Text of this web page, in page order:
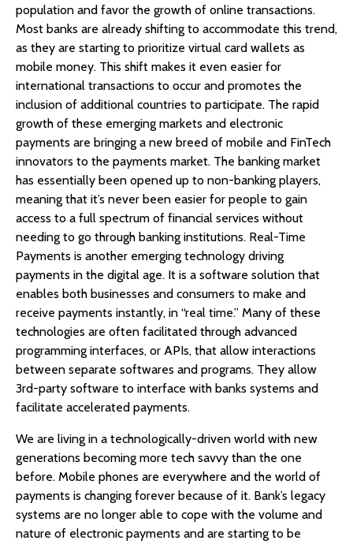
population and favor the growth of online transactions.
Most banks are already shifting to accommodate this trend,
as they are starting to prioritize virtual card wallets as
mobile money. This shift makes it even easier for
international transactions to occur and promotes the
inclusion of additional countries to participate. The rapid
growth of these emerging markets and electronic
payments are bringing a new breed of mobile and FinTech
innovators to the payments market. The banking market
has essentially been opened up to non-banking players,
meaning that it’s never been easier for people to gain
access to a full spectrum of financial services without
needing to go through banking institutions. Real-Time
Payments is another emerging technology driving
payments in the digital age. It is a software solution that
enables both businesses and consumers to make and
receive payments instantly, in “real time.” Many of these
technologies are often facilitated through advanced
programming interfaces, or APIs, that allow interactions
between separate softwares and programs. They allow
3rd-party software to interface with banks systems and
facilitate accelerated payments.
We are living in a technologically-driven world with new
generations becoming more tech savvy than the one
before. Mobile phones are everywhere and the world of
payments is changing forever because of it. Bank’s legacy
systems are no longer able to cope with the volume and
nature of electronic payments and are starting to be